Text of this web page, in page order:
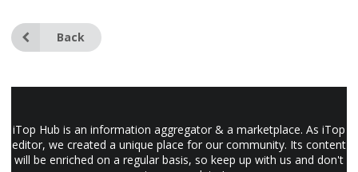
Back
iTop Hub is an information aggregator & a marketplace. As iTop
editor, we created a unique place for our community. Its content
will be enriched on a regular basis, so keep up with us and don't